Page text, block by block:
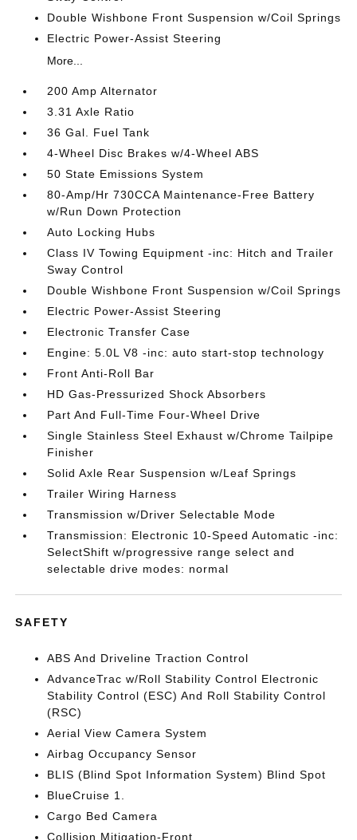
Double Wishbone Front Suspension w/Coil Springs
Electric Power-Assist Steering
More...
200 Amp Alternator
3.31 Axle Ratio
36 Gal. Fuel Tank
4-Wheel Disc Brakes w/4-Wheel ABS
50 State Emissions System
80-Amp/Hr 730CCA Maintenance-Free Battery
w/Run Down Protection
Auto Locking Hubs
Class IV Towing Equipment -inc: Hitch and Trailer
Sway Control
Double Wishbone Front Suspension w/Coil Springs
Electric Power-Assist Steering
Electronic Transfer Case
Engine: 5.0L V8 -inc: auto start-stop technology
Front Anti-Roll Bar
HD Gas-Pressurized Shock Absorbers
Part And Full-Time Four-Wheel Drive
Single Stainless Steel Exhaust w/Chrome Tailpipe
Finisher
Solid Axle Rear Suspension w/Leaf Springs
Trailer Wiring Harness
Transmission w/Driver Selectable Mode
Transmission: Electronic 10-Speed Automatic -inc:
SelectShift w/progressive range select and
selectable drive modes: normal
SAFETY
ABS And Driveline Traction Control
AdvanceTrac w/Roll Stability Control Electronic
Stability Control (ESC) And Roll Stability Control
(RSC)
Aerial View Camera System
Airbag Occupancy Sensor
BLIS (Blind Spot Information System) Blind Spot
BlueCruise 1.
Cargo Bed Camera
Collision Mitigation-Front